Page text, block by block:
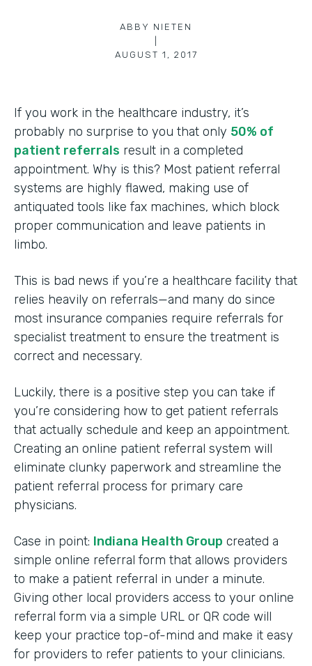
ABBY NIETEN
AUGUST 1, 2017
If you work in the healthcare industry, it’s
probably no surprise to you that only 50% of
patient referrals result in a completed
appointment. Why is this? Most patient referral
systems are highly flawed, making use of
antiquated tools like fax machines, which block
proper communication and leave patients in
limbo.
This is bad news if you’re a healthcare facility that
relies heavily on referrals—and many do since
most insurance companies require referrals for
specialist treatment to ensure the treatment is
correct and necessary.
Luckily, there is a positive step you can take if
you’re considering how to get patient referrals
that actually schedule and keep an appointment.
Creating an online patient referral system will
eliminate clunky paperwork and streamline the
patient referral process for primary care
physicians.
Case in point: Indiana Health Group created a
simple online referral form that allows providers
to make a patient referral in under a minute.
Giving other local providers access to your online
referral form via a simple URL or QR code will
keep your practice top-of-mind and make it easy
for providers to refer patients to your clinicians.